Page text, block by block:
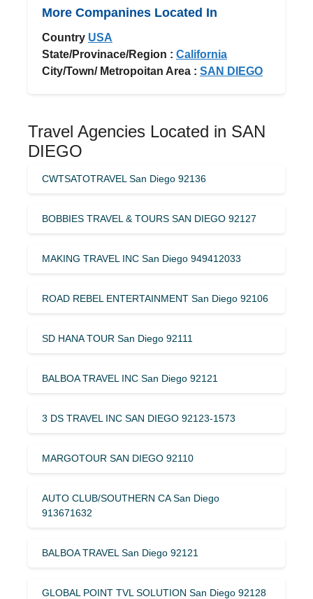
More Companines Located In
Country USA
State/Provinace/Region : California
City/Town/ Metropoitan Area : SAN DIEGO
Travel Agencies Located in SAN
DIEGO
CWTSATOTRAVEL San Diego 92136
BOBBIES TRAVEL & TOURS SAN DIEGO 92127
MAKING TRAVEL INC San Diego 949412033
ROAD REBEL ENTERTAINMENT San Diego 92106
SD HANA TOUR San Diego 92111
BALBOA TRAVEL INC San Diego 92121
3 DS TRAVEL INC SAN DIEGO 92123-1573
MARGOTOUR SAN DIEGO 92110
AUTO CLUB/SOUTHERN CA San Diego
913671632
BALBOA TRAVEL San Diego 92121
GLOBAL POINT TVL SOLUTION San Diego 92128